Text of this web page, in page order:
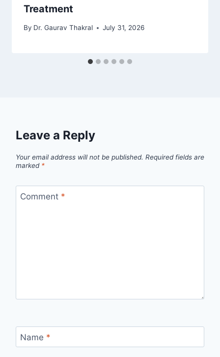
Treatment
By Dr. Gaurav Thakral July 31, 2026
Leave a Reply
Your email address will not be published. Required fields are
marked *
Comment *
Name *